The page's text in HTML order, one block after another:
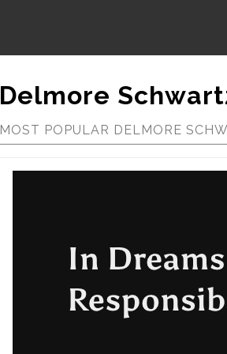
Delmore
MOST POPULAR DELMORE